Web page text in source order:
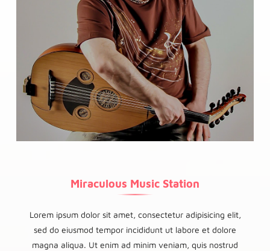
Miraculous Music Station
Lorem ipsum dolor sit amet, consectetur adipisicing elit,
sed do eiusmod tempor incididunt ut labore et dolore
magna aliqua. Ut enim ad minim veniam, quis nostrud